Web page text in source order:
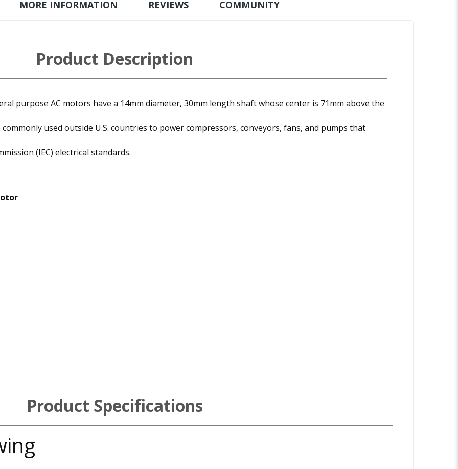
MORE INFORMATION REVIEWS COMMUNITY
Product Description
purpose AC motors have a 14mm diameter, 30mm length shaft whose center is 71mm above the
used outside U.S. countries to power compressors, conveyors, fans, and pumps that
(IEC) electrical standards.
Product Specifications